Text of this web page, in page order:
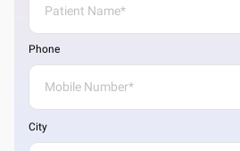
Phone
City